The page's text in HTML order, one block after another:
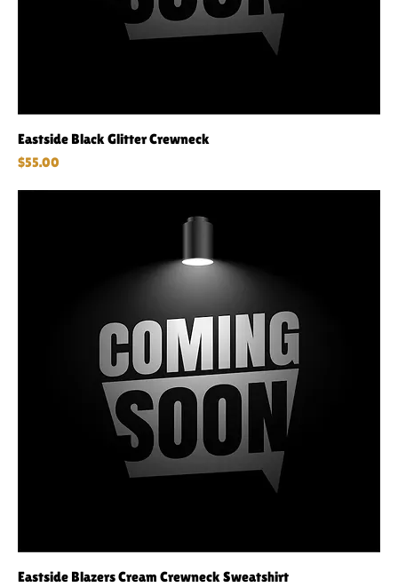
Eastside Black Glitter Crewneck
Price
$55.00
Eastside Blazers Cream Crewneck Sweatshirt